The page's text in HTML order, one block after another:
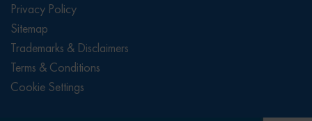
Privacy Policy
Sitemap
Trademarks & Disclaimers
Terms & Conditions
Cookie Settings